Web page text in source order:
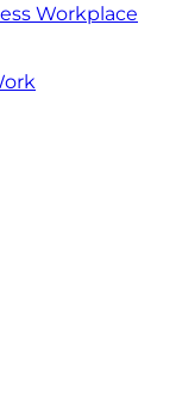
Workplace